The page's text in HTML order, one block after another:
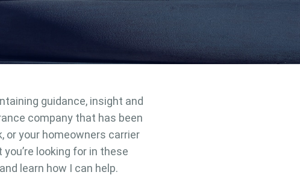
guidance, insight and
company that has been
or your homeowners carrier
looking for in these
learn how I can help.